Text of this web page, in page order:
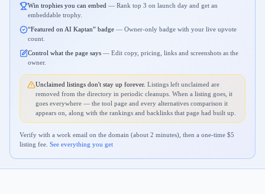
Win trophies you can embed — Rank top 3 on launch day and get an
embeddable trophy.
“Featured on AI Kaptan” badge — Owner-only badge with your live upvote
count.
Control what the page says — Edit copy, pricing, links and screenshots as the
owner.
Unclaimed listings don't stay up forever. Listings left unclaimed are
removed from the directory in periodic cleanups. When a listing goes, it
goes everywhere — the tool page and every alternatives comparison it
appears on, along with the rankings and backlinks that page had built up.
Verify with a work email on the domain (about 2 minutes), then a one-time $5
listing fee. See everything you get